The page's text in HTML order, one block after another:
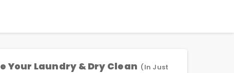
Your Laundry & Dry Clean (In Just